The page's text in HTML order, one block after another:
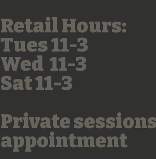
Retail Hours:
Tues 11-3
Wed 11-3
Sat 11-3
Private
appointment